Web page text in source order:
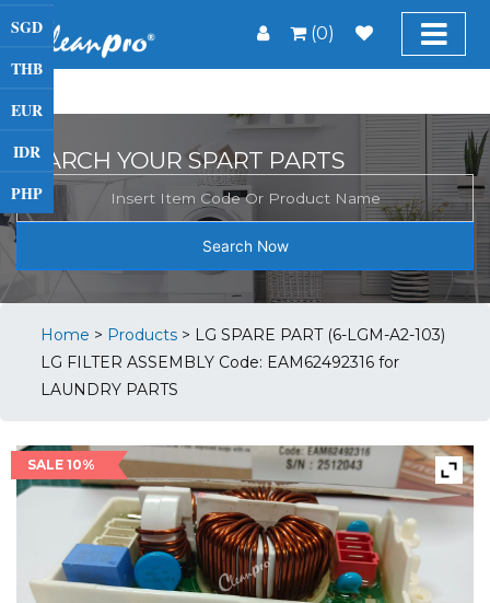
(0)
SGD
THB
EUR
IDR
PHP
SEARCH YOUR SPART PARTS
Search Now
Home > Products > LG SPARE PART (6-LGM-A2-103)
LG FILTER ASSEMBLY Code: EAM62492316 for
LAUNDRY PARTS
SALE 10%